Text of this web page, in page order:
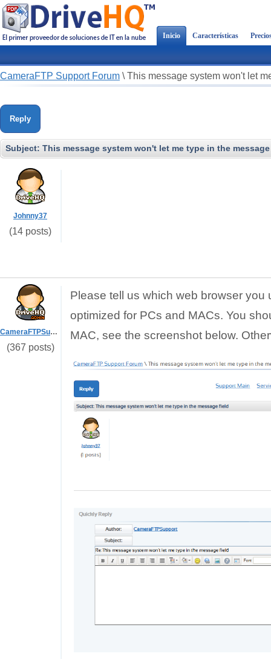
Inicio Características
CameraFTP Support Forum \ This message system won't let
Reply
Subject: This message system won't let me type in the
Johnny37
(14 posts)
CameraFTPSupport
(367 posts)
Please tell us which web browser
optimized for PCs and MACs. You
MAC, see the screenshot below.